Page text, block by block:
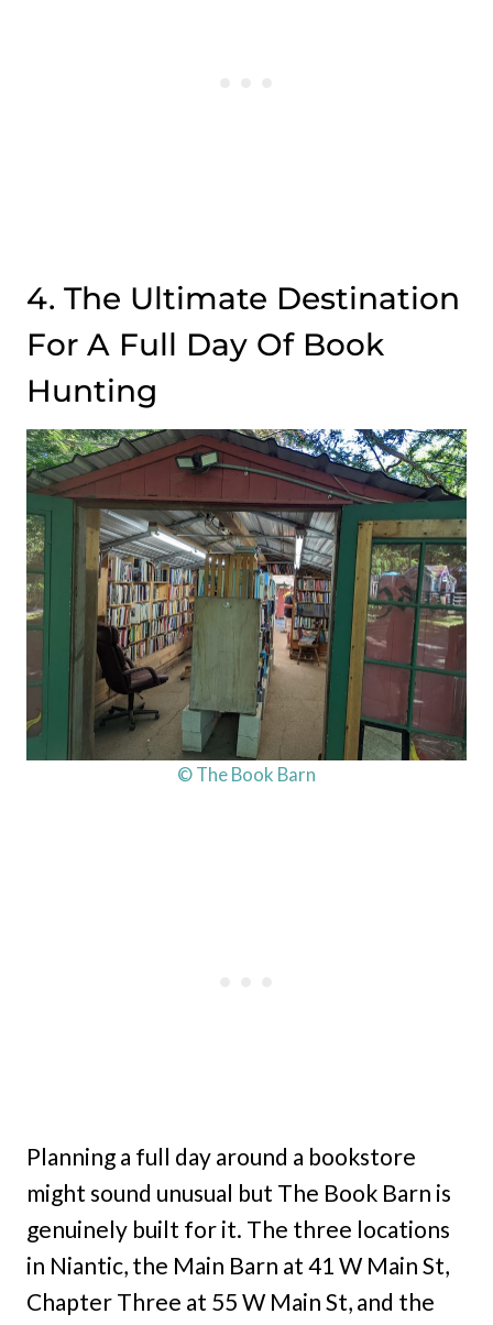
4. The Ultimate Destination
For A Full Day Of Book
Hunting
© The Book Barn
Planning a full day around a bookstore
might sound unusual but The Book Barn is
genuinely built for it. The three locations
in Niantic, the Main Barn at 41 W Main St,
Chapter Three at 55 W Main St, and the